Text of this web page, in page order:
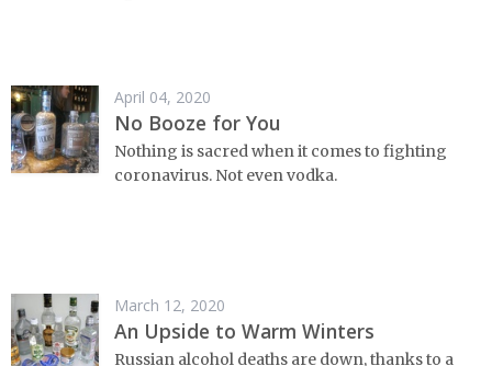
April 04, 2020
No Booze for You
Nothing is sacred when it comes to fighting
coronavirus. Not even vodka.
March 12, 2020
An Upside to Warm Winters
Russian alcohol deaths are down, thanks to a